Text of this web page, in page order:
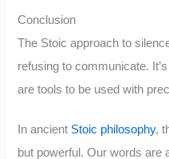
Conclusion
The Stoic approach to
refusing to communicate.
are tools to be used with
In ancient Stoic philosophy,
but powerful. Our words are